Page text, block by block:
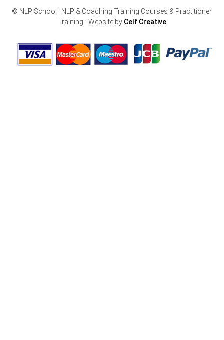
© NLP School | NLP & Coaching Training Courses & Practitioner
Training - Website by Celf Creative